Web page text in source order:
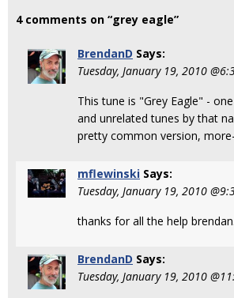
4 comments on “grey eagle”
BrendanD Says:
Tuesday, January 19, 2010
This tune is "Grey Eagle" -
and unrelated tunes by that
pretty common version,
mflewinski Says:
Tuesday, January 19, 2010
thanks for all the help brendan.
BrendanD Says:
Tuesday, January 19, 2010